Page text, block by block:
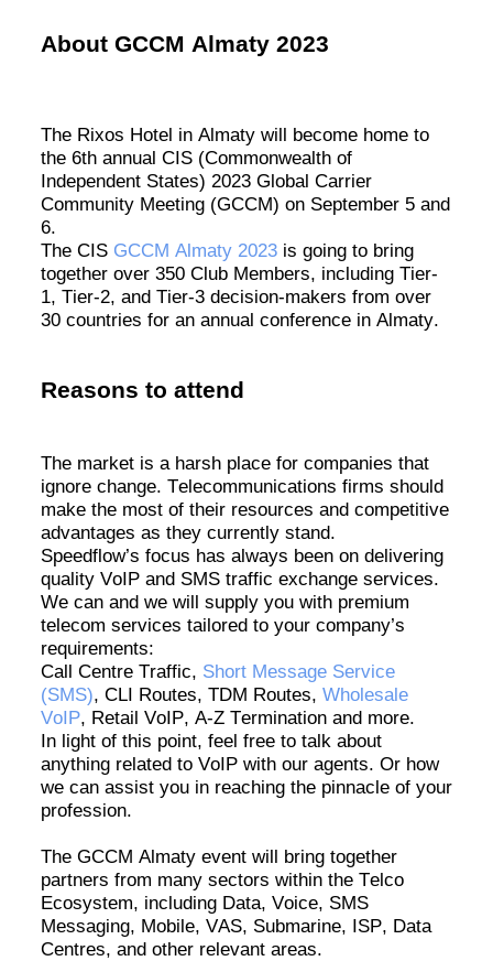
About GCCM Almaty 2023
The Rixos Hotel in Almaty will become home to
the 6th annual CIS (Commonwealth of
Independent States) 2023 Global Carrier
Community Meeting (GCCM) on September 5 and
6.
The CIS GCCM Almaty 2023is going to bring
together over 350 Club Members, including Tier-
1, Tier-2, and Tier-3 decision-makers from over
30 countries for an annual conference in Almaty.
Reasons to attend
The market is a harsh place for companies that
ignore change. Telecommunications firms should
make the most of their resources and competitive
advantages as they currently stand.
Speedflow’s focus has always been on delivering
quality VoIP and SMS traffic exchange services.
We can and we will supply you with premium
telecom services tailored to your company’s
requirements:
Call Centre Traffic, Short Message Service
(SMS), CLI Routes, TDM Routes, Wholesale
VoIP, Retail VoIP, A-Z Termination and more.
In light ofthis point, feel free to talk about
anything related to VoIP with our agents. Or how
we can assistyou in reaching the pinnacle of your
profession.
The GCCM Almaty event will bring together
partners from many sectors within the Telco
Ecosystem, including Data, Voice, SMS
Messaging, Mobile, VAS, Submarine, ISP, Data
Centres, and other relevant areas.